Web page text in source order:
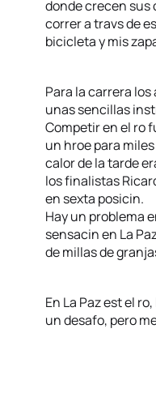
donde crecen sus
correr a travs de
bicicleta y mis
Para la carrera
unas sencillas
Competir en el ro
un hroe para
calor de la tarde
los finalistas
en sexta posicin.
Hay un problema
sensacin en La
de millas de
En La Paz est el
un desafo, pero